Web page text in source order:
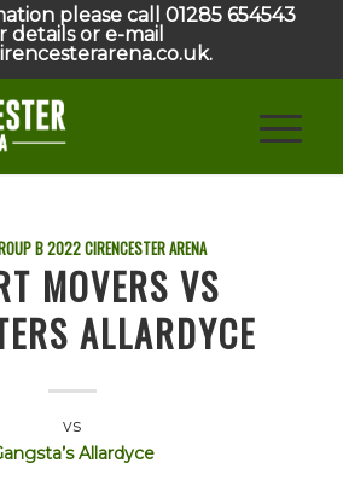
please call 01285 654543
details or e-mail
B2022CIRENCESTER ARENA
MOVERS VS
ALLARDYCE
vs
Allardyce